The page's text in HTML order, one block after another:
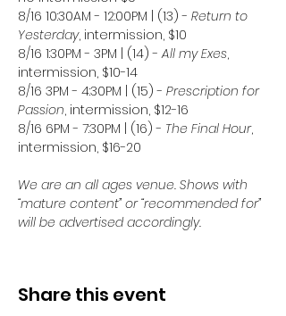
8/16 10:30AM - 12:00PM | (13) - Return to
Yesterday, intermission, $10
8/16 1:30PM - 3PM | (14) - All my Exes,
intermission, $10-14
8/16 3PM - 4:30PM | (15) - Prescription for
Passion, intermission, $12-16
8/16 6PM - 7:30PM | (16) - The Final Hour,
intermission, $16-20
We are an all ages venue. Shows with
“mature content” or “recommended for”
will be advertised accordingly.
Share this event